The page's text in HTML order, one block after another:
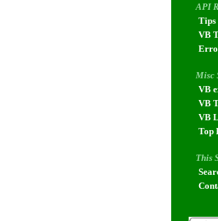
API
Tips
VB
Misc
VB
VB
VB
Top
This